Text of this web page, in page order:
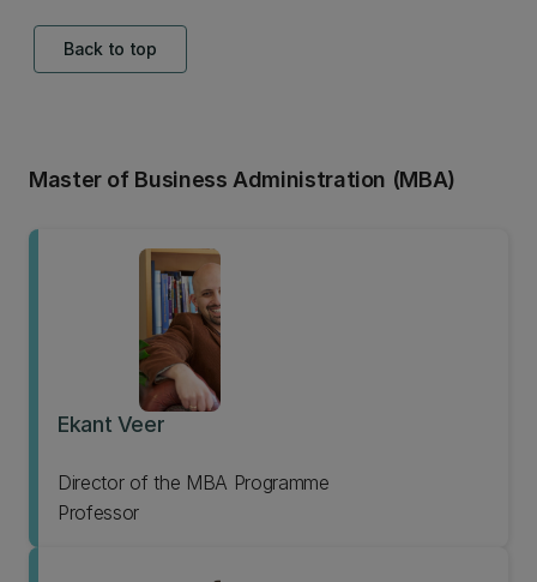
Back to top
Master of Business Administration (MBA)
Ekant Veer
Director of the MBA Programme
Professor